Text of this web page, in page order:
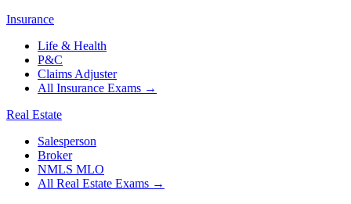
Insurance
Life & Health
P&C
Claims Adjuster
All Insurance Exams →
Real Estate
Salesperson
Broker
NMLS MLO
All Real Estate Exams →